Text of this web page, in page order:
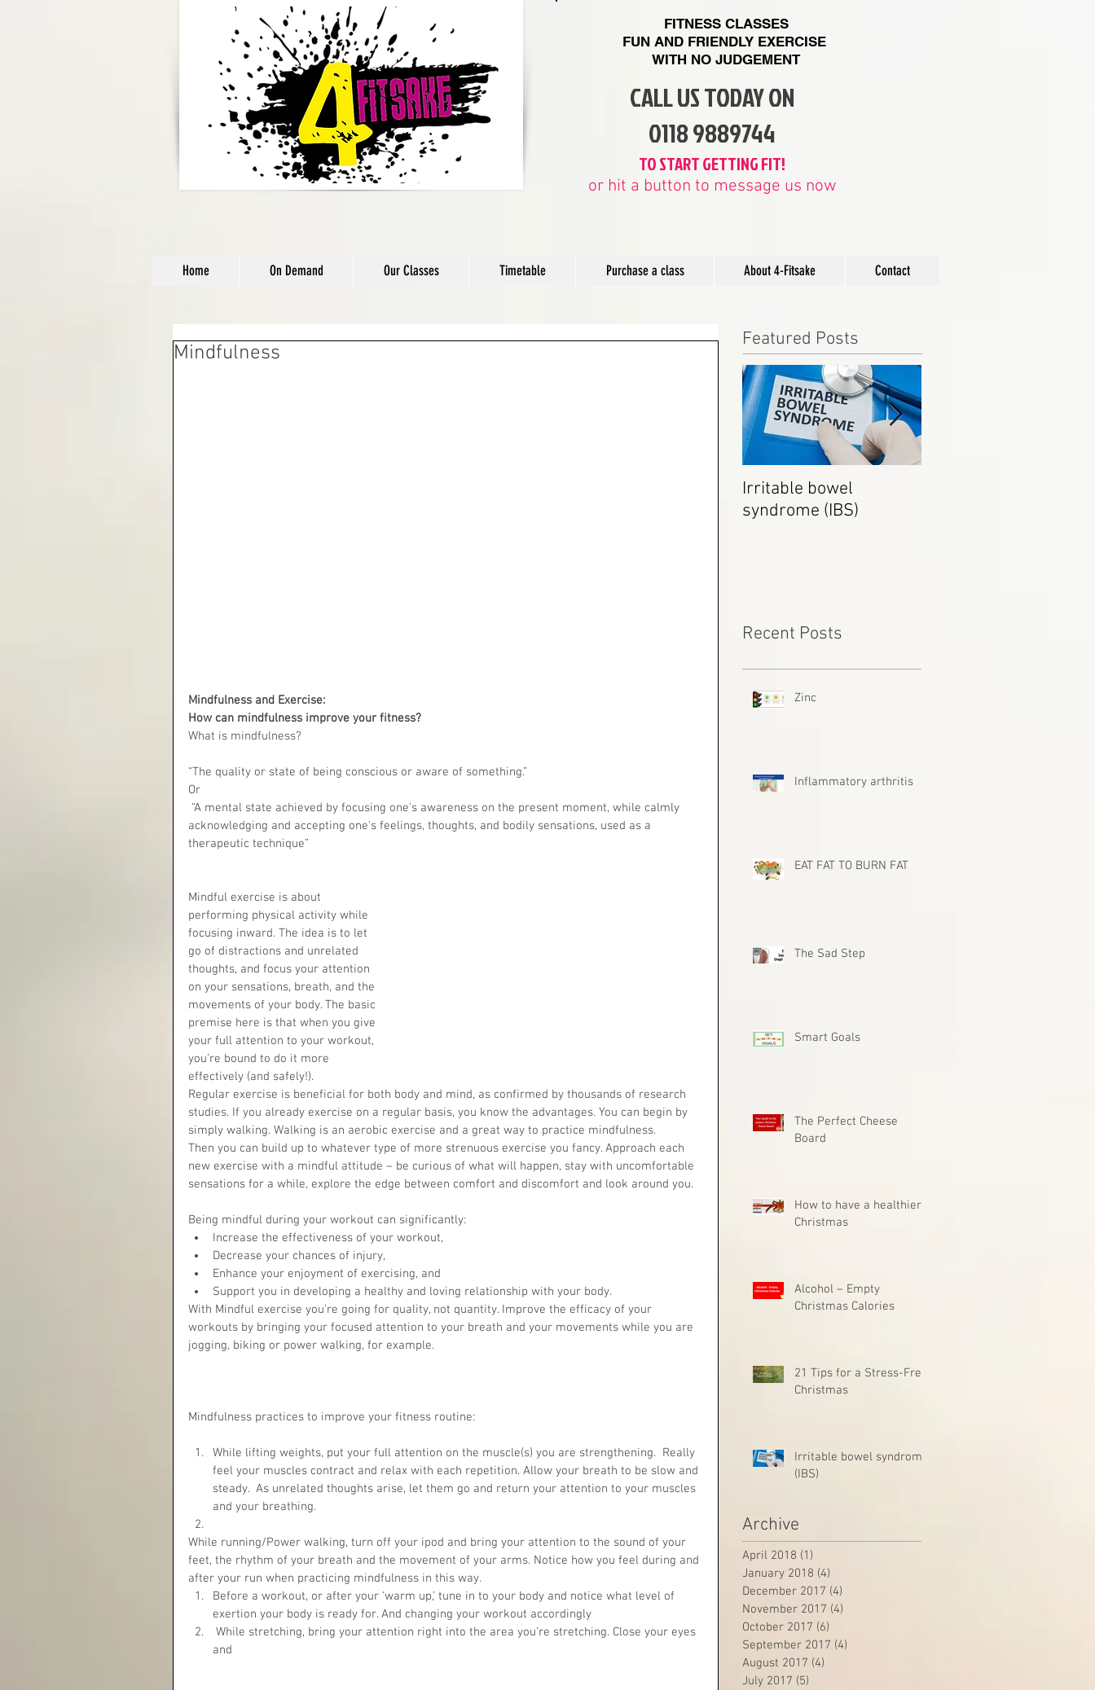
FITNESS CLASSES
FUN AND FRIENDLY EXERCISE
WITH NO JUDGEMENT
CALL US TODAY ON
​0118 9889744
​TO START GETTING FIT!
or hit a button to message us now
Home On Demand Our Classes Timetable Purchase a class About 4-Fitsake Contact
Mindfulness
Mindfulness and Exercise:
How can mindfulness improve your fitness?
What is mindfulness?
“The quality or state of being conscious or aware of something.”
Or
acknowledging and accepting one's feelings, thoughts, and bodily sensations, used as a
therapeutic technique”
Mindful exercise is about
performing physical activity while
focusing inward. The idea is to let
go of distractions and unrelated
thoughts, and focus your attention
on your sensations, breath, and the
movements of your body. The basic
premise here is that when you give
your full attention to your workout,
you’re bound to do it more
effectively (and safely!).
Regular exercise is beneficial for both body and mind, as confirmed by thousands of research
studies. If you already exercise on a regular basis, you know the advantages. You can begin by
simply walking. Walking is an aerobic exercise and a great way to practice mindfulness.
Then you can build up to whatever type of more strenuous exercise you fancy. Approach each
new exercise with a mindful attitude – be curious of what will happen, stay with uncomfortable
sensations for a while, explore the edge between comfort and discomfort and look around you.
Being mindful during your workout can significantly:
Increase the effectiveness of your workout,
Decrease your chances of injury,
Enhance your enjoyment of exercising, and
Support you in developing a healthy and loving relationship with your body.
With Mindful exercise you’re going for quality, not quantity. Improve the efficacy of your
workouts by bringing your focused attention to your breath and your movements while you are
jogging, biking or power walking, for example.
Mindfulness practices to improve your fitness routine:
While lifting weights, put your full attention on the muscle(s) you are strengthening.  Really
feel your muscles contract and relax with each repetition. Allow your breath to be slow and
steady.  As unrelated thoughts arise, let them go and return your attention to your muscles
and your breathing.
While running/Power walking, turn off your ipod and bring your attention to the sound of your
feet, the rhythm of your breath and the movement of your arms. Notice how you feel during and
after your run when practicing mindfulness in this way.
Before a workout, or after your ‘warm up,’ tune in to your body and notice what level of
exertion your body is ready for. And changing your workout accordingly
and
Featured Posts
Irritable bowel
syndrome (IBS)
Recent Posts
Zinc
Inflammatory arthritis
EAT FAT TO BURN FAT
The Sad Step
Smart Goals
The Perfect Cheese
Board
How to have a healthier
Christmas
Alcohol – Empty
Christmas Calories
21 Tips for a Stress-Free
Christmas
Irritable bowel syndrome
(IBS)
Archive
April 2018 (1)
January 2018 (4)
December 2017 (4)
November 2017 (4)
October 2017 (6)
September 2017 (4)
August 2017 (4)
July 2017 (5)